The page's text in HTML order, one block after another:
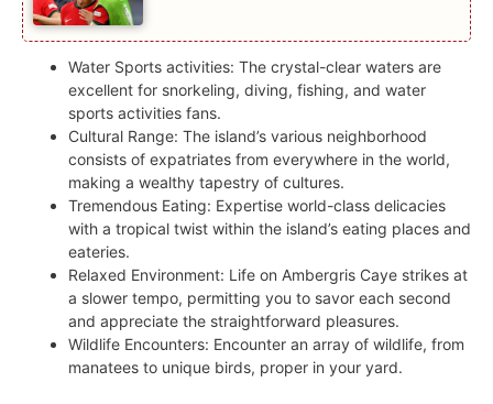
Water Sports activities: The crystal-clear waters are
excellent for snorkeling, diving, fishing, and water
sports activities fans.
Cultural Range: The island’s various neighborhood
consists of expatriates from everywhere in the world,
making a wealthy tapestry of cultures.
Tremendous Eating: Expertise world-class delicacies
with a tropical twist within the island’s eating places and
eateries.
Relaxed Environment: Life on Ambergris Caye strikes at
a slower tempo, permitting you to savor each second
and appreciate the straightforward pleasures.
Wildlife Encounters: Encounter an array of wildlife, from
manatees to unique birds, proper in your yard.